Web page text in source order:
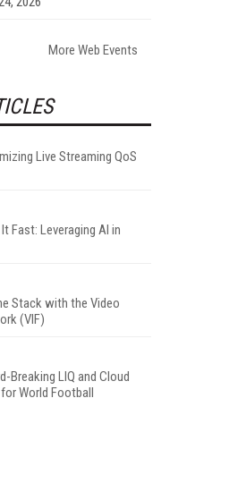
More Web Events
Live Streaming QoS
Fast: Leveraging AI in
Stack with the Video
(VIF)
Breaking LIQ and Cloud
World Football